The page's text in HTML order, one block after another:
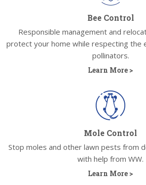
Bee Control
Responsible management and
protect your home while respecting the
pollinators.
Learn More >
Mole Control
Stop moles and other lawn pests from
with help from WW.
Learn More >